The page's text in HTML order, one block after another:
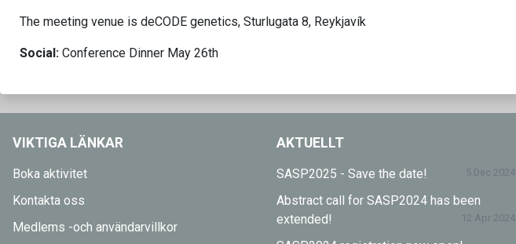
The meeting venue is deCODE genetics, Sturlugata 8, Reykjavík
Social: Conference Dinner May 26th
VIKTIGA LÄNKAR
Boka aktivitet
Kontakta oss
Medlems -och användarvillkor
AKTUELLT
SASP2025 - Save the date! 5 Dec 2024
Abstract call for SASP2024 has been
extended!
12 Apr 2024